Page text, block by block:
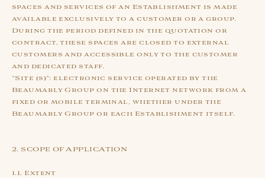
spaces and services of an Establishment is made
available exclusively to a customer or a group.
During the period defined in the quotation or
contract, these spaces are closed to external
customers and accessible only to the customer
and dedicated staff.
“Site (s)”: electronic service operated by the
Beaumarly Group on the Internet network from a
fixed or mobile terminal, whether under the
Beaumarly Group or each Establishment itself.
2. SCOPE OF APPLICATION
1.1. Extent